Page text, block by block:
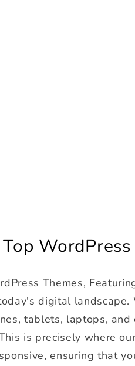
WordPress
Themes,
digital
tablets, laptops,
is precisely where
ensuring that